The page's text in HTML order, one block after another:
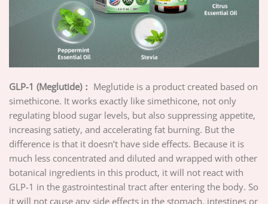
GLP-1 (Meglutide)： Meglutide is a product created based on
simethicone. It works exactly like simethicone, not only
regulating blood sugar levels, but also suppressing appetite,
increasing satiety, and accelerating fat burning. But the
difference is that it doesn’t have side effects. Because it is
much less concentrated and diluted and wrapped with other
botanical ingredients in this product, it will not react with
GLP-1 in the gastrointestinal tract after entering the body. So
it will not cause any side effects in the stomach, intestines or